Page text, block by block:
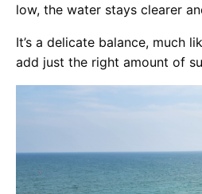
low, the water stays clearer
It’s a delicate balance, much
add just the right amount of